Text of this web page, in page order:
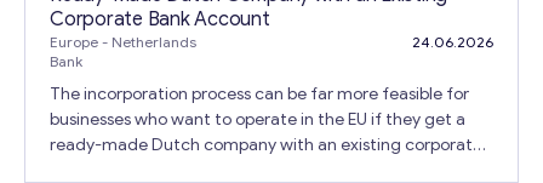
Corporate Bank Account
Europe - Netherlands
Bank
24.06.2026
The incorporation process can be far more feasible for
businesses who want to operate in the EU if they get a
ready-made Dutch company with an existing corporate